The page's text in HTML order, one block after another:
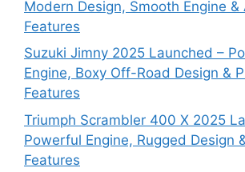
Modern Design, Smooth Engine &
Features
Suzuki Jimny 2025 Launched –
Engine, Boxy Off-Road Design &
Features
Triumph Scrambler 400 X 2025
Powerful Engine, Rugged Design
Features